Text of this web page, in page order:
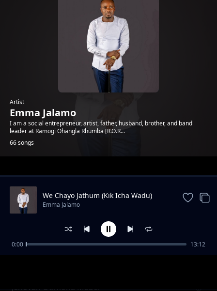
Artist
Emma Jalamo
I am a social entrepreneur, artist, father, husband, brother, and band
leader at Ramogi Ohangla Rhumba [R.O.R...
66 songs
Trending
Jehovah Otimona Maber
We Chayo Jathum (Kik Icha Wadu)
Emma Jalamo
0:00 13:12